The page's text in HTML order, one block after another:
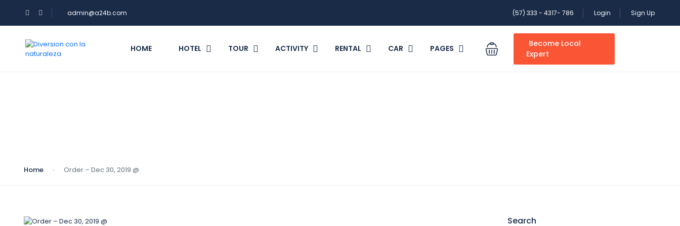
admin@a24b.com (57) 333 - 4317- 786 Login Sign Up
HOME HOTEL TOUR ACTIVITY RENTAL CAR PAGES
Become Local
Expert
Home Order – Dec 30, 2019 @
Search